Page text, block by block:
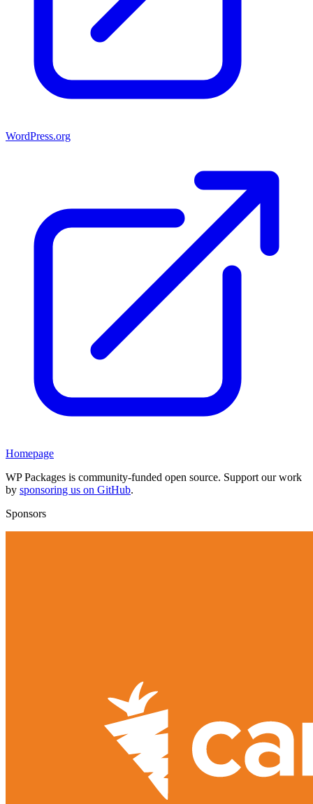
WordPress.org
Homepage
WP Packages is community-funded open source. Support our work
by sponsoring us on GitHub.
Sponsors